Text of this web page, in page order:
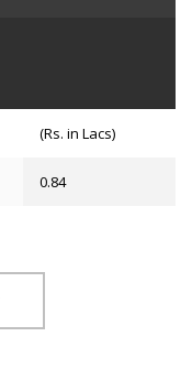
(Rs. in Lacs)
0.84